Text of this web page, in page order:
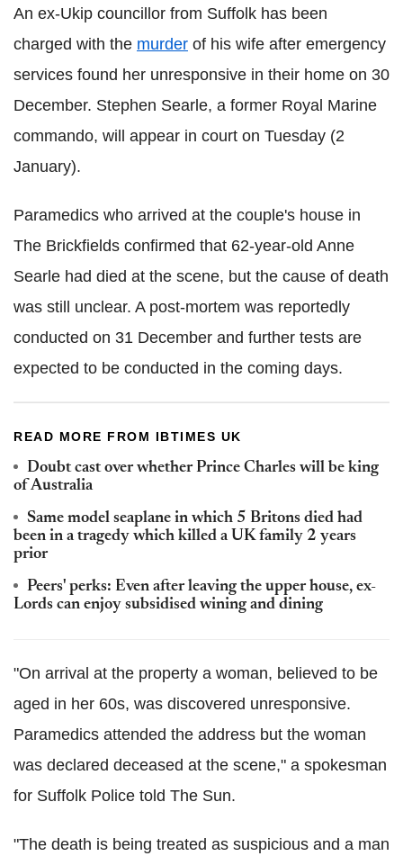
An ex-Ukip councillor from Suffolk has been
charged with the murder of his wife after emergency
services found her unresponsive in their home on 30
December. Stephen Searle, a former Royal Marine
commando, will appear in court on Tuesday (2
January).
Paramedics who arrived at the couple's house in
The Brickfields confirmed that 62-year-old Anne
Searle had died at the scene, but the cause of death
was still unclear. A post-mortem was reportedly
conducted on 31 December and further tests are
expected to be conducted in the coming days.
READ MORE FROM IBTIMES UK
Doubt cast over whether Prince Charles will be king
of Australia
Same model seaplane in which 5 Britons died had
been in a tragedy which killed a UK family 2 years
prior
Peers' perks: Even after leaving the upper house, ex-
Lords can enjoy subsidised wining and dining
"On arrival at the property a woman, believed to be
aged in her 60s, was discovered unresponsive.
Paramedics attended the address but the woman
was declared deceased at the scene," a spokesman
for Suffolk Police told The Sun.
"The death is being treated as suspicious and a man